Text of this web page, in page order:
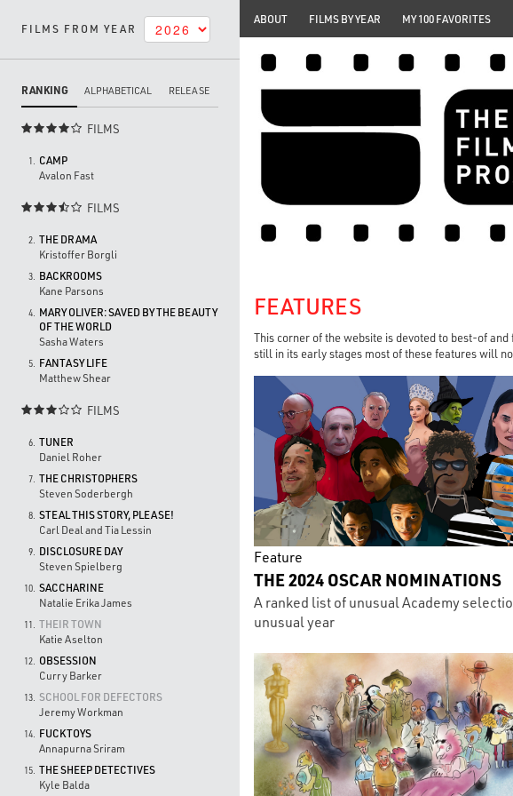
FILMS FROM YEAR
RANKING ALPHABETICAL RELEASE
 FILMS
1.
CAMP
Avalon Fast
 FILMS
2. THE DRAMA
Kristoffer Borgli
3.
BACKROOMS
Kane Parsons
4.
MARY OLIVER: SAVED BY THE BEAUTY
OF THE WORLD
Sasha Waters
5.
FANTASY LIFE
Matthew Shear
 FILMS
6. TUNER
Daniel Roher
7. THE CHRISTOPHERS
Steven Soderbergh
8. STEAL THIS STORY, PLEASE!
Carl Deal and Tia Lessin
9.
DISCLOSURE DAY
Steven Spielberg
10. SACCHARINE
Natalie Erika James
11.
THEIR TOWN
Katie Aselton
12.
OBSESSION
Curry Barker
13.
SCHOOL FOR DEFECTORS
Jeremy Workman
14.
FUCKTOYS
Annapurna Sriram
15. THE SHEEP DETECTIVES
Kyle Balda
ABOUT FILMS BY YEAR MY 100 FAVORITES
FEATURES
This corner of the website is devoted to best-of
still in its early stages most of these features will
Feature
THE 2024 OSCAR NOMINATIONS
A ranked list of unusual Academy
unusual year